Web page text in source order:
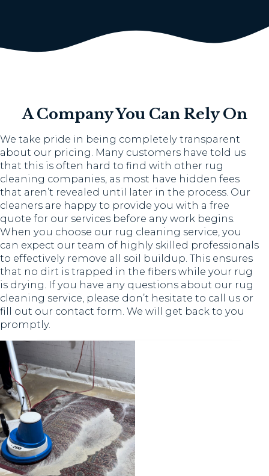
A Company You Can Rely On
We take pride in being completely transparent
about our pricing. Many customers have told us
that this is often hard to find with other rug
cleaning companies, as most have hidden fees
that aren’t revealed until later in the process. Our
cleaners are happy to provide you with a free
quote for our services before any work begins.
When you choose our rug cleaning service, you
can expect our team of highly skilled professionals
to effectively remove all soil buildup. This ensures
that no dirt is trapped in the fibers while your rug
is drying. If you have any questions about our rug
cleaning service, please don’t hesitate to call us or
fill out our contact form. We will get back to you
promptly.